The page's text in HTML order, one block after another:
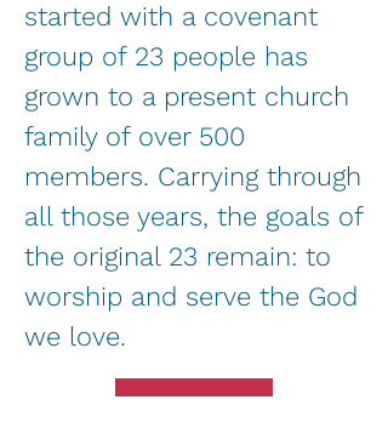
started with a covenant
group of 23 people has
grown to a present church
family of over 500
members. Carrying through
all those years, the goals of
the original 23 remain: to
worship and serve the God
we love.